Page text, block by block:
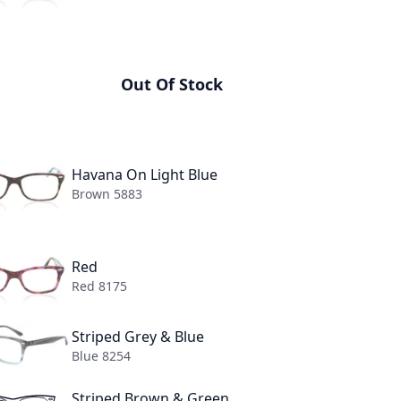
Transparent
On Transparent 2034
50MM 55MM
Out Of Stock
Havana On Light Blue
Brown 5883
Red
Red 8175
Striped Grey & Blue
Blue 8254